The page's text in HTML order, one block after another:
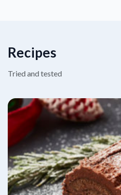
Recipes
Tried and tested